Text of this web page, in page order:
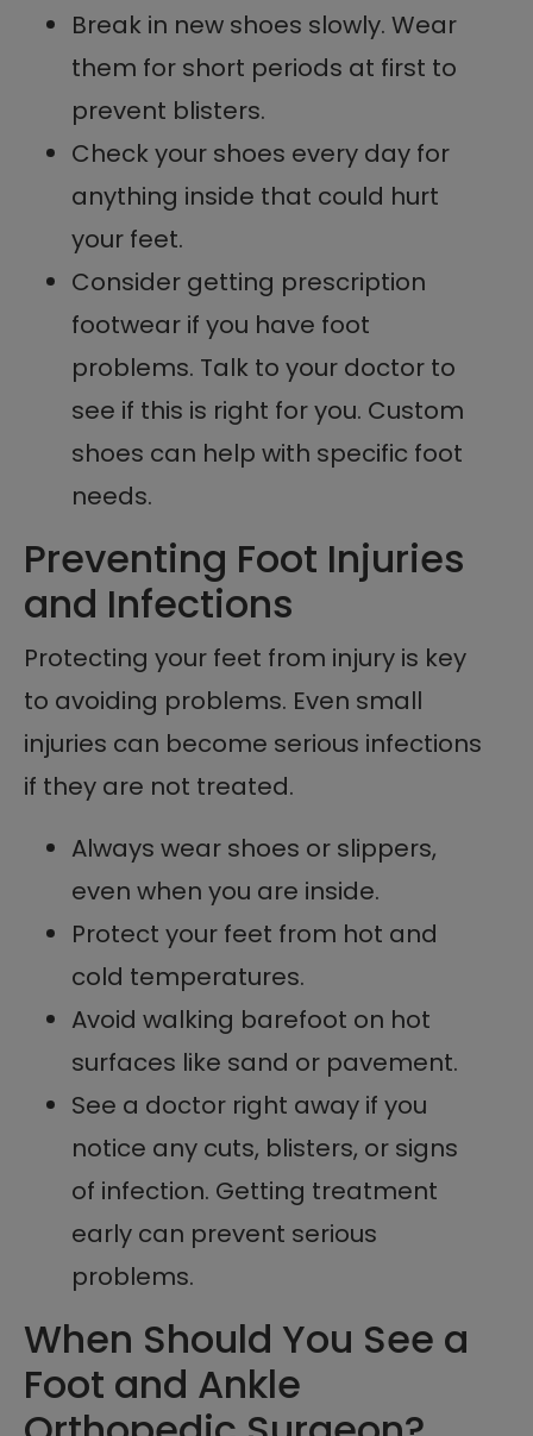
Break in new shoes slowly. Wear
them for short periods at first to
prevent blisters.
Check your shoes every day for
anything inside that could hurt
your feet.
Consider getting prescription
footwear if you have foot
problems. Talk to your doctor to
see if this is right for you. Custom
shoes can help with specific foot
needs.
Preventing Foot Injuries
and Infections
Protecting your feet from injury is key
to avoiding problems. Even small
injuries can become serious infections
if they are not treated.
Always wear shoes or slippers,
even when you are inside.
Protect your feet from hot and
cold temperatures.
Avoid walking barefoot on hot
surfaces like sand or pavement.
See a doctor right away if you
notice any cuts, blisters, or signs
of infection. Getting treatment
early can prevent serious
problems.
When Should You See a
Foot and Ankle